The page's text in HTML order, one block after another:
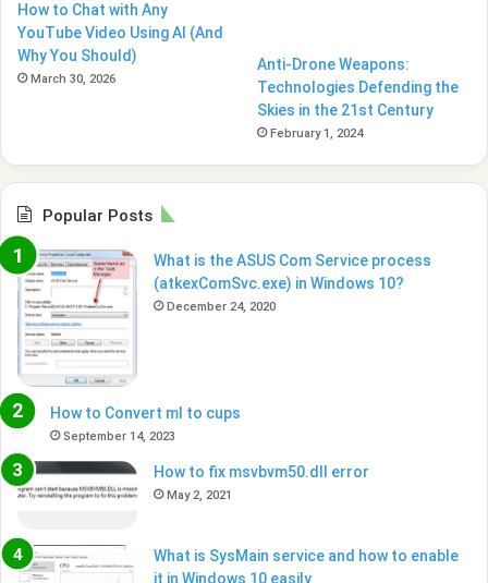
How to Chat with Any
YouTube Video Using AI (And
Why You Should)
March 30, 2026
Anti-Drone Weapons:
Technologies Defending the
Skies in the 21st Century
February 1, 2024
Popular Posts
What is the ASUS Com Service process
(atkexComSvc.exe) in Windows 10?
December 24, 2020
How to Convert ml to cups
September 14, 2023
How to fix msvbvm50.dll error
May 2, 2021
What is SysMain service and how to enable
it in Windows 10 easily